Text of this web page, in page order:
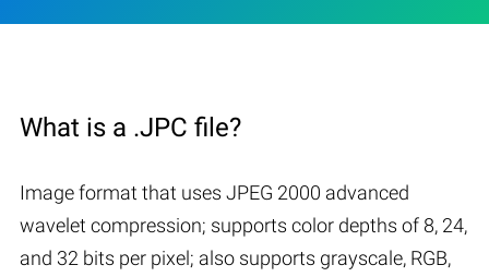
What is a .JPC file?
Image format that uses JPEG 2000 advanced
wavelet compression; supports color depths of 8, 24,
and 32 bits per pixel; also supports grayscale, RGB,